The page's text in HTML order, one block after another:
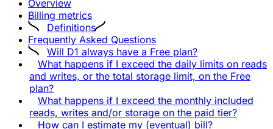
Overview
Billing metrics
Definitions
Frequently Asked Questions
Will D1 always have a Free plan?
What happens if I exceed the daily limits on reads
and writes, or the total storage limit, on the Free
plan?
What happens if I exceed the monthly included
reads, writes and/or storage on the paid tier?
How can I estimate my (eventual) bill?